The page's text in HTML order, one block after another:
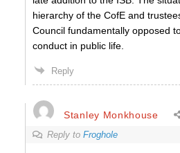
hierarchy of the CofE and
Council fundamentally opposed
conduct in public life.
Reply
Stanley Monkhouse
Reply to Froghole